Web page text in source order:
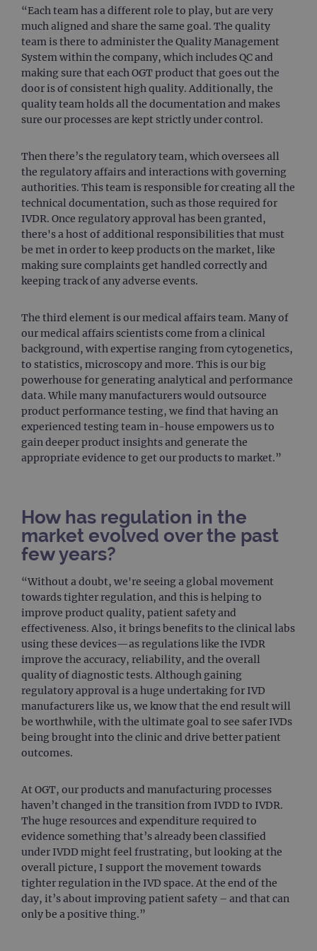
“Each team has a different role to play, but are very
much aligned and share the same goal. The quality
team is there to administer the Quality Management
System within the company, which includes QC and
making sure that each OGT product that goes out the
door is of consistent high quality. Additionally, the
quality team holds all the documentation and makes
sure our processes are kept strictly under control.
Then there’s the regulatory team, which oversees all
the regulatory affairs and interactions with governing
authorities. This team is responsible for creating all the
technical documentation, such as those required for
IVDR. Once regulatory approval has been granted,
there's a host of additional responsibilities that must
be met in order to keep products on the market, like
making sure complaints get handled correctly and
keeping track of any adverse events.
The third element is our medical affairs team. Many of
our medical affairs scientists come from a clinical
background, with expertise ranging from cytogenetics,
to statistics, microscopy and more. This is our big
powerhouse for generating analytical and performance
data. While many manufacturers would outsource
product performance testing, we find that having an
experienced testing team in-house empowers us to
gain deeper product insights and generate the
appropriate evidence to get our products to market.”
How has regulation in the
market evolved over the past
few years?
“Without a doubt, we're seeing a global movement
towards tighter regulation, and this is helping to
improve product quality, patient safety and
effectiveness. Also, it brings benefits to the clinical labs
using these devices—as regulations like the IVDR
improve the accuracy, reliability, and the overall
quality of diagnostic tests. Although gaining
regulatory approval is a huge undertaking for IVD
manufacturers like us, we know that the end result will
be worthwhile, with the ultimate goal to see safer IVDs
being brought into the clinic and drive better patient
outcomes.
At OGT, our products and manufacturing processes
haven’t changed in the transition from IVDD to IVDR.
The huge resources and expenditure required to
evidence something that’s already been classified
under IVDD might feel frustrating, but looking at the
overall picture, I support the movement towards
tighter regulation in the IVD space. At the end of the
day, it’s about improving patient safety – and that can
only be a positive thing.”